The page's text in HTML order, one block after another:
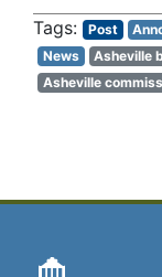
Post
News
Asheville
Asheville